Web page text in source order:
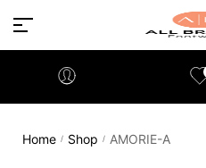
Home / Shop / AMORIE-A